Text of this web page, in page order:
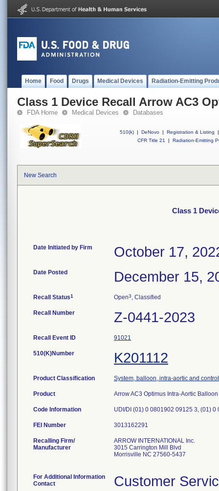
Home Food Drugs Medical Devices Radiation-Emitting
Class 1 Device Recall Arrow AC3
FDA Home Medical Devices Databases
510(k) | DeNovo | Registration & Listing
|
CFR Title 21
| Radiation-Emitting
New Search
Class 1
Date Initiated by Firm October 17,
Date Posted December 15,
Recall Status1 Open3, Classified
Recall Number Z-0441-2023
Recall Event ID 91021
510(K)Number K201112
Product Classification System, balloon, intra-aortic and control
Product Arrow AC3 Optimus Intra-Aortic
Code Information UDI/DI (01) 0 0801902 09125 3, (01)
FEI Number
Recalling Firm/
Manufacturer
ARROW INTERNATIONAL Inc.
3015 Carrington Mill Blvd
Morrisville NC 27560-5437
For Additional Information
Contact
Customer